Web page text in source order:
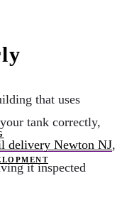
that uses
tank correctly,
delivery Newton NJ,
it inspected